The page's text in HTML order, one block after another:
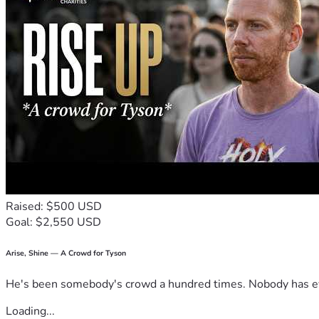
Raised: $500 USD
Goal: $2,550 USD
Arise, Shine — A Crowd for Tyson
He's been somebody's crowd a hundred times. Nobody has
Loading...